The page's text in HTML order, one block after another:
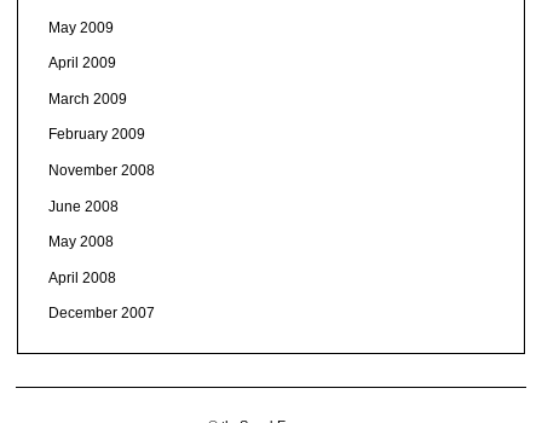
May 2009
April 2009
March 2009
February 2009
November 2008
June 2008
May 2008
April 2008
December 2007